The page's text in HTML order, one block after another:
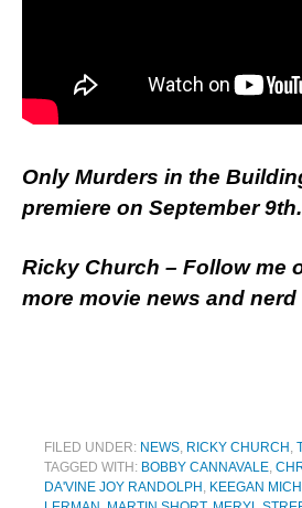
Only Murders in the
premiere on September 9th.
Ricky Church – Follow me
more movie news and nerd
FILED UNDER: NEWS, RICKY CHURCH ,
TAGGED WITH: BOBBY CANNAVALE,
DA'VINE JOY RANDOLPH , KEEGAN